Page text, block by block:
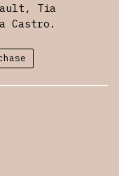
Tia
Castro.